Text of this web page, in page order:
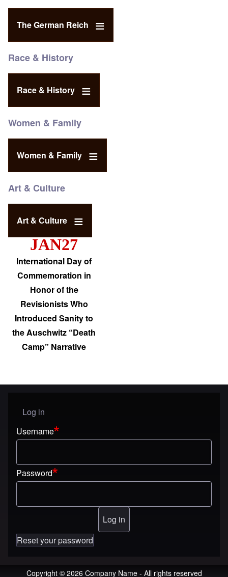
The German Reich
Race & History
Race & History
Women & Family
Women & Family
Art & Culture
Art & Culture
JAN27
International Day of
Commemoration in
Honor of the
Revisionists Who
Introduced Sanity to
the Auschwitz “Death
Camp” Narrative
User menu
Log in
Username
Password
Reset your password
Copyright © 2026 Company Name - All rights reserved